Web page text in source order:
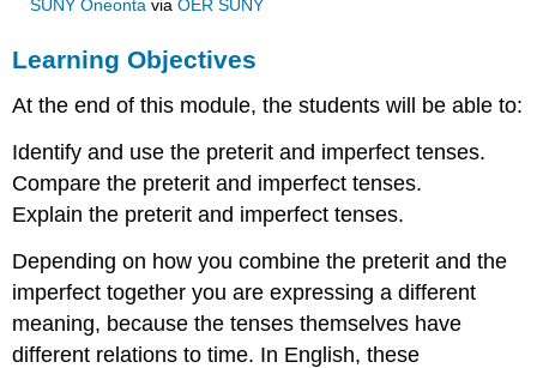
SUNY Oneontavia OER SUNY
Learning Objectives
At the end of this module, the students will be able to:
Identify and use the preterit and imperfect tenses.
Compare the preterit and imperfect tenses.
Explain the preterit and imperfect tenses.
Depending on how you combine the preterit and the
imperfect together you are expressing a different
meaning, because the tenses themselves have
different relations to time. In English, these